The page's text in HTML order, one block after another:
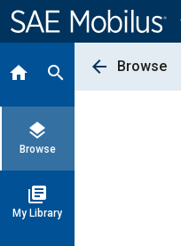
Content
home search
layers
Browse
library_books
My Library
arrow_back Browse